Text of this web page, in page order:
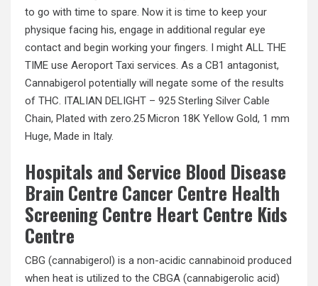
to go with time to spare. Now it is time to keep your
physique facing his, engage in additional regular eye
contact and begin working your fingers. I might ALL THE
TIME use Aeroport Taxi services. As a CB1 antagonist,
Cannabigerol potentially will negate some of the results
of THC. ITALIAN DELIGHT – 925 Sterling Silver Cable
Chain, Plated with zero.25 Micron 18K Yellow Gold, 1 mm
Huge, Made in Italy.
Hospitals and Service Blood Disease
Brain Centre Cancer Centre Health
Screening Centre Heart Centre Kids
Centre
CBG (cannabigerol) is a non-acidic cannabinoid produced
when heat is utilized to the CBGA (cannabigerolic acid)